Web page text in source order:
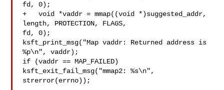
fd, 0);
+   void *vaddr = mmap((void *)suggested_addr,
length, PROTECTION, FLAGS,
fd, 0);
ksft_print_msg("Map vaddr: Returned address is
%p\n", vaddr);
if (vaddr == MAP_FAILED)
ksft_exit_fail_msg("mmap2: %s\n",
strerror(errno));